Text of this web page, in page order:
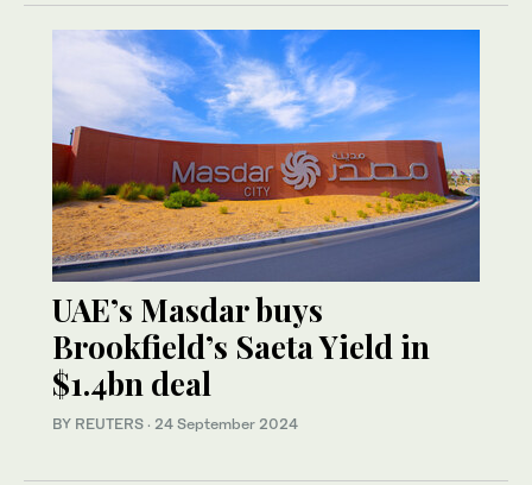
UAE’s Masdar buys
Brookfield’s Saeta Yield in
$1.4bn deal
BY REUTERS · 24 September 2024